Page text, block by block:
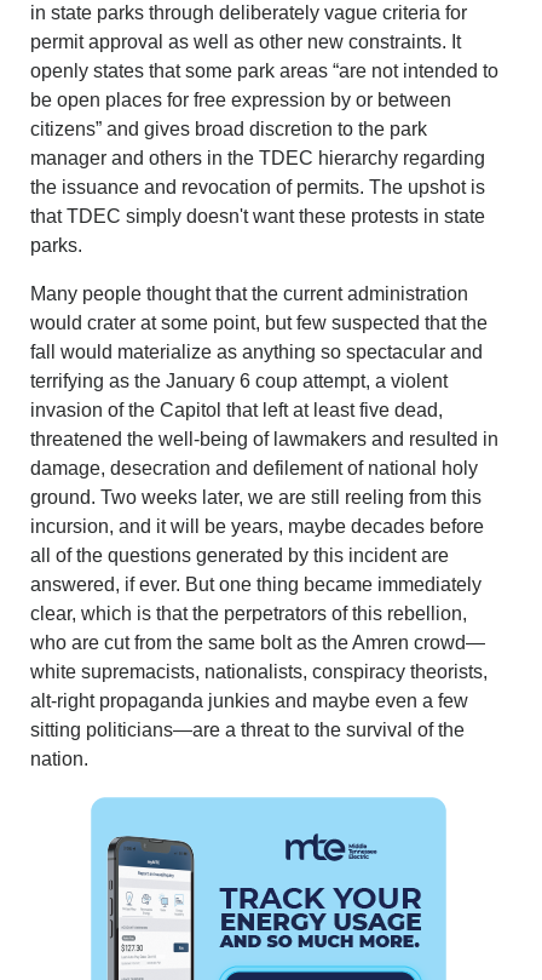
in state parks through deliberately vague criteria for
permit approval as well as other new constraints. It
openly states that some park areas “are not intended to
be open places for free expression by or between
citizens” and gives broad discretion to the park
manager and others in the TDEC hierarchy regarding
the issuance and revocation of permits. The upshot is
that TDEC simply doesn't want these protests in state
parks.
Many people thought that the current administration
would crater at some point, but few suspected that the
fall would materialize as anything so spectacular and
terrifying as the January 6 coup attempt, a violent
invasion of the Capitol that left at least five dead,
threatened the well-being of lawmakers and resulted in
damage, desecration and defilement of national holy
ground. Two weeks later, we are still reeling from this
incursion, and it will be years, maybe decades before
all of the questions generated by this incident are
answered, if ever. But one thing became immediately
clear, which is that the perpetrators of this rebellion,
who are cut from the same bolt as the Amren crowd—
white supremacists, nationalists, conspiracy theorists,
alt-right propaganda junkies and maybe even a few
sitting politicians—are a threat to the survival of the
nation.